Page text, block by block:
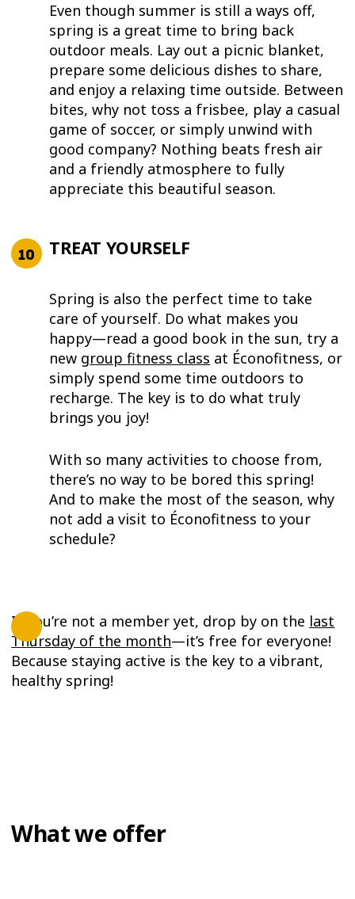
Even though summer is still a ways off,
spring is a great time to bring back
outdoor meals. Lay out a picnic blanket,
prepare some delicious dishes to share,
and enjoy a relaxing time outside. Between
bites, why not toss a frisbee, play a casual
game of soccer, or simply unwind with
good company? Nothing beats fresh air
and a friendly atmosphere to fully
appreciate this beautiful season.
TREAT YOURSELF
Spring is also the perfect time to take
care of yourself. Do what makes you
happy—read a good book in the sun, try a
new group fitness class at Éconofitness, or
simply spend some time outdoors to
recharge. The key is to do what truly
brings you joy!
With so many activities to choose from,
there’s no way to be bored this spring!
And to make the most of the season, why
not add a visit to Éconofitness to your
schedule?
If you’re not a member yet, drop by on the last
Thursday of the month—it’s free for everyone!
Because staying active is the key to a vibrant,
healthy spring!
What we offer